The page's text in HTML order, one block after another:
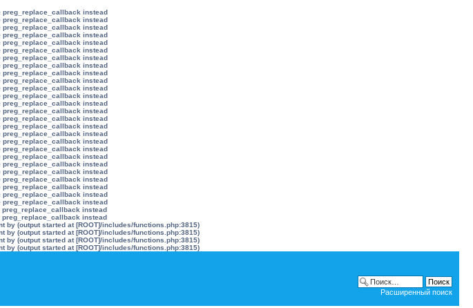
preg_replace_callback instead
preg_replace_callback instead
preg_replace_callback instead
preg_replace_callback instead
preg_replace_callback instead
preg_replace_callback instead
preg_replace_callback instead
preg_replace_callback instead
preg_replace_callback instead
preg_replace_callback instead
preg_replace_callback instead
preg_replace_callback instead
preg_replace_callback instead
preg_replace_callback instead
preg_replace_callback instead
preg_replace_callback instead
preg_replace_callback instead
preg_replace_callback instead
preg_replace_callback instead
preg_replace_callback instead
preg_replace_callback instead
preg_replace_callback instead
preg_replace_callback instead
preg_replace_callback instead
preg_replace_callback instead
preg_replace_callback instead
preg_replace_callback instead
preg_replace_callback instead
by (output started at [ROOT]/includes/functions.php:3815)
by (output started at [ROOT]/includes/functions.php:3815)
by (output started at [ROOT]/includes/functions.php:3815)
by (output started at [ROOT]/includes/functions.php:3815)
Расширенный поиск